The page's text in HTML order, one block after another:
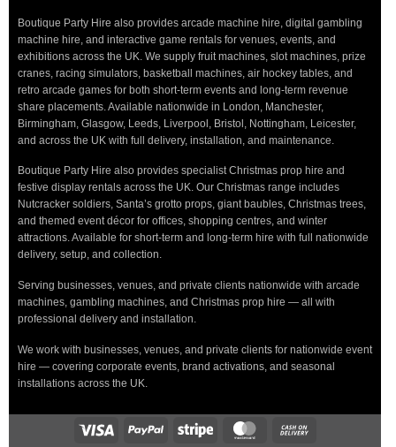
Boutique Party Hire also provides arcade machine hire, digital gambling
machine hire, and interactive game rentals for venues, events, and
exhibitions across the UK. We supply fruit machines, slot machines, prize
cranes, racing simulators, basketball machines, air hockey tables, and
retro arcade games for both short-term events and long-term revenue
share placements. Available nationwide in London, Manchester,
Birmingham, Glasgow, Leeds, Liverpool, Bristol, Nottingham, Leicester,
and across the UK with full delivery, installation, and maintenance.
Boutique Party Hire also provides specialist Christmas prop hire and
festive display rentals across the UK. Our Christmas range includes
Nutcracker soldiers, Santa’s grotto props, giant baubles, Christmas trees,
and themed event décor for offices, shopping centres, and winter
attractions. Available for short-term and long-term hire with full nationwide
delivery, setup, and collection.
Serving businesses, venues, and private clients nationwide with arcade
machines, gambling machines, and Christmas prop hire — all with
professional delivery and installation.
We work with businesses, venues, and private clients for nationwide event
hire — covering corporate events, brand activations, and seasonal
installations across the UK.